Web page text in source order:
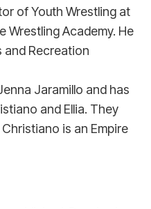
of Youth Wrestling at
Wrestling Academy. He
and Recreation
Jaramillo and has
and Ellia. They
is an Empire